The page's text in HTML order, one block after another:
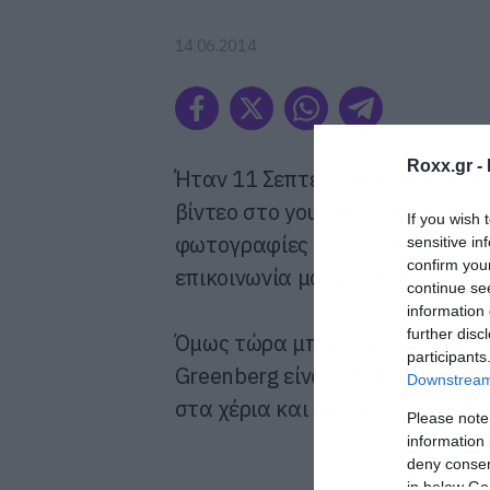
Roxx.gr -
If you wish
sensitive
confirm
continue
information
further
Please
information
deny
in below
14.06.2014
Ήταν 11 Σεπτεμβρίου όταν η
βίντεο στο youtube. Από τότε
φωτογραφίες που ανέβαζε στο
επικοινωνία μας μαζί της ήταν
Όμως τώρα μπορούμε να
Greenberg είναι και πάλι εδώ.
στα χέρια και διασκευάζει το